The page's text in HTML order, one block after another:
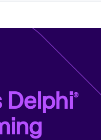
Delphi®